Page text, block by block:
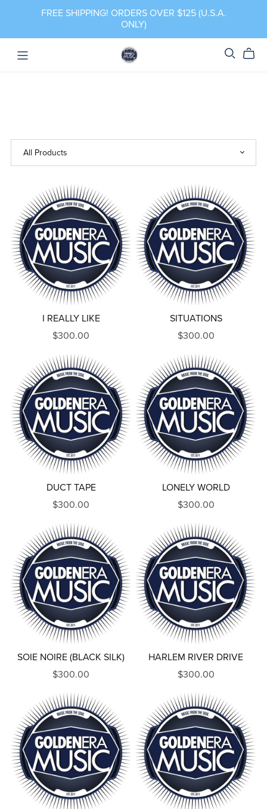
FREE SHIPPING! ORDERS OVER $125 (U.S.A.
ONLY)
I REALLY LIKE
$300.00
SITUATIONS
$300.00
DUCT TAPE
$300.00
LONELY WORLD
$300.00
SOIE NOIRE (BLACK SILK)
$300.00
HARLEM RIVER DRIVE
$300.00